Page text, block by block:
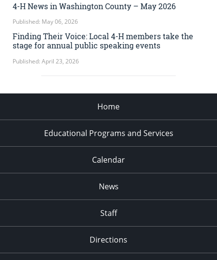
4-H News in Washington County – May 2026
Published: May 06, 2026
Finding Their Voice: Local 4-H members take the
stage for annual public speaking events
Published: April 23, 2026
Home
Educational Programs and Services
Calendar
News
Staff
Directions